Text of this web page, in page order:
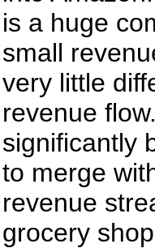
is a huge
small
very little
revenue
significantly
to merge
revenue
grocery